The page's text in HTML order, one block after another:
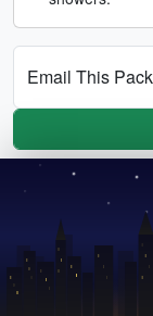
Email This